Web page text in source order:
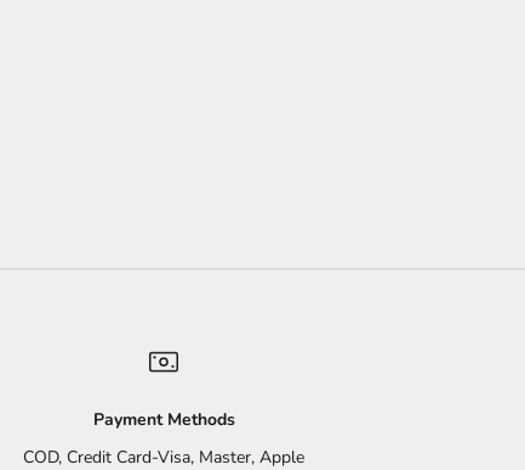
Payment Methods
COD, Credit Card-Visa, Master, Apple